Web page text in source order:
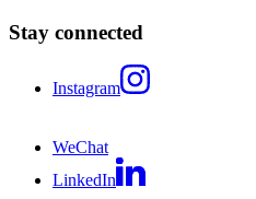
Stay connected
Instagram
WeChat
LinkedIn